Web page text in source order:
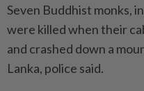
Seven Buddhist monks,
were killed when their
and crashed down a
Lanka, police said.